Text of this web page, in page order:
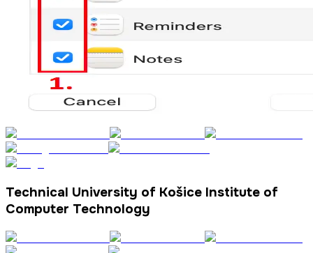
Technical University of Košice Institute of
Computer Technology